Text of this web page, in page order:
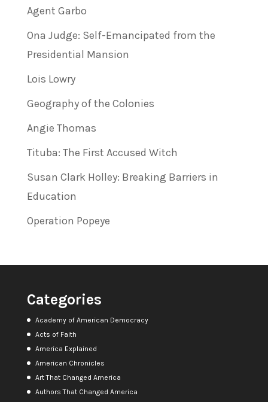
Agent Garbo
Ona Judge: Self-Emancipated from the
Presidential Mansion
Lois Lowry
Geography of the Colonies
Angie Thomas
Tituba: The First Accused Witch
Susan Clark Holley: Breaking Barriers in
Education
Operation Popeye
Categories
Academy of American Democracy
Acts of Faith
America Explained
American Chronicles
Art That Changed America
Authors That Changed America